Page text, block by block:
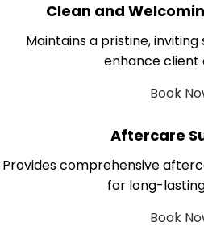
Clean and
Maintains a pristine,
enhance client
Book
Aftercare
Provides comprehensive
for long-
Book